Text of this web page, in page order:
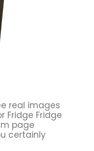
real images
Fridge Fridge
page
certainly